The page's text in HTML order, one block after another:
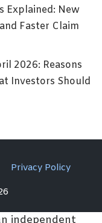
Explained: New
Faster Claim
2026: Reasons
Investors Should
Privacy Policy